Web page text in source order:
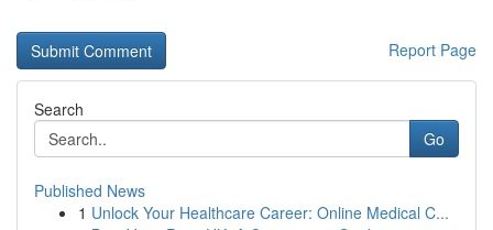
Report Page
Search
Go
Published News
1 Unlock Your Healthcare Career: Online Medical C...